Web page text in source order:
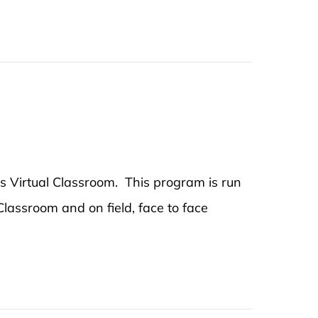
Virtual Classroom. This program is run
and on field, face to face